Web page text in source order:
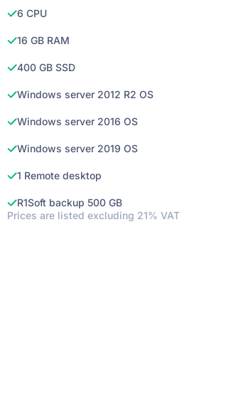
6 CPU
16 GB RAM
400 GB SSD
Windows server 2012 R2 OS
Windows server 2016 OS
Windows server 2019 OS
1 Remote desktop
R1Soft backup 500 GB
Prices are listed excluding 21% VAT